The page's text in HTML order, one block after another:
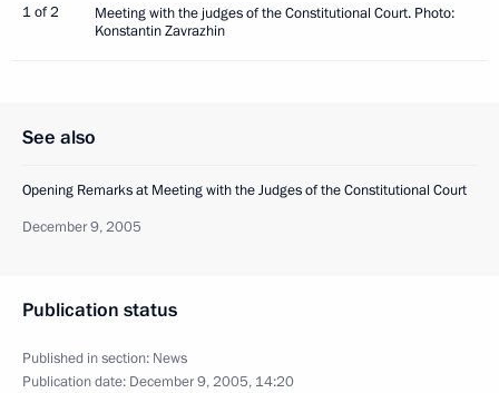
1 of 2
Meeting with the judges of the Constitutional Court. Photo:
Konstantin Zavrazhin
See also
Opening Remarks at Meeting with the Judges of the Constitutional Court
December 9, 2005
Publication status
Published in section: News
Publication date: December 9, 2005, 14:20